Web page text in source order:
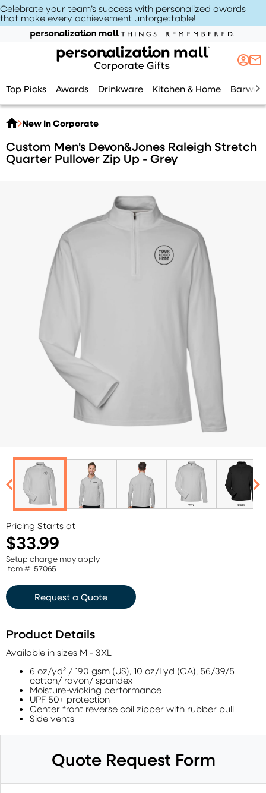
Celebrate your team’s success with personalized awards
that make every achievement unforgettable!
Top Picks Awards Drinkware Kitchen & Home
New In Corporate
Custom Men's Devon&Jones Raleigh Stretch
Quarter Pullover Zip Up - Grey
Pricing Starts at
$33.99
Setup charge may apply
Item #: 57065
Request a Quote
Product Details
Available in sizes M - 3XL
6 oz/yd² / 190 gsm (US), 10 oz/Lyd (CA), 56/39/5
cotton/ rayon/ spandex
Moisture-wicking performance
UPF 50+ protection
Center front reverse coil zipper with rubber pull
Side vents
Quote Request Form